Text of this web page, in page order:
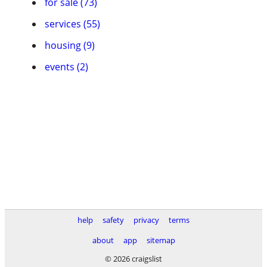
services (55)
housing (9)
events (2)
help safety privacy
terms
about
app
sitemap
© 2026 craigslist